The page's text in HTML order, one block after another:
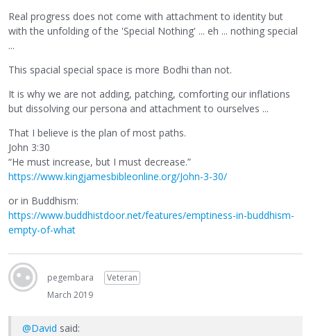
Real progress does not come with attachment to identity but
with the unfolding of the 'Special Nothing' ... eh ... nothing special
...
This spacial special space is more Bodhi than not.
It is why we are not adding, patching, comforting our inflations
but dissolving our persona and attachment to ourselves ...
That I believe is the plan of most paths.
John 3:30
“He must increase, but I must decrease.”
https://www.kingjamesbibleonline.org/John-3-30/
or in Buddhism:
https://www.buddhistdoor.net/features/emptiness-in-buddhism-
empty-of-what
pegembara
Veteran
March 2019
@David said: